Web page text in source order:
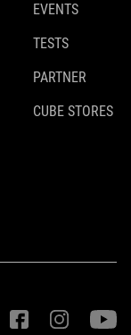
EVENTS
TESTS
PARTNER
CUBE STORES